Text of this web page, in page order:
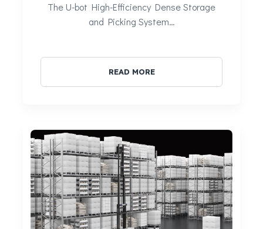
The U-bot High-Efficiency Dense Storage
and Picking System…
READ MORE